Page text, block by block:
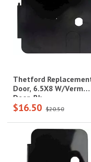
Thetford
Door, 6.5X8 W/Verm
Door, Bk
$16.50 $20.50